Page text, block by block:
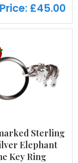
£45.00
Sterling
Elephant
Key Ring